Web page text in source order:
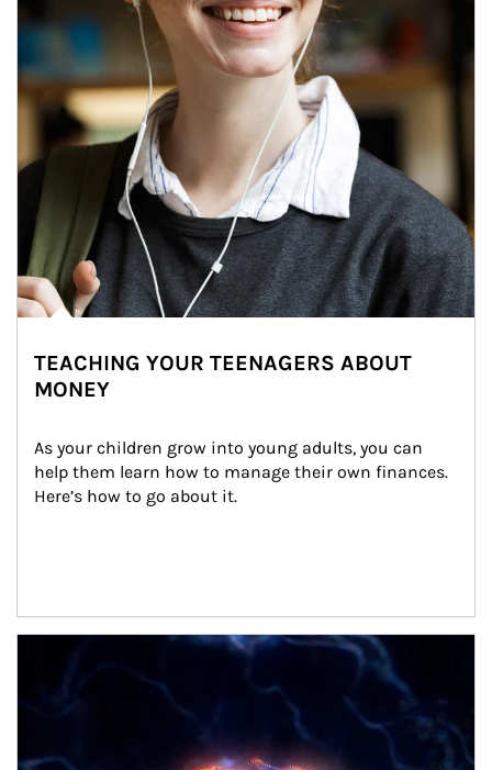
TEACHING YOUR TEENAGERS ABOUT
MONEY
As your children grow into young adults, you can
help them learn how to manage their own finances.
Here’s how to go about it.